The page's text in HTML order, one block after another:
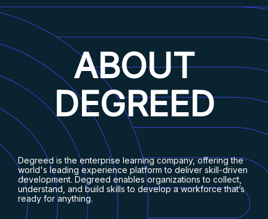
ABOUT
DEGREED
Degreed is the enterprise learning company, offering the
world's leading experience platform to deliver skill-driven
development. Degreed enables organizations to collect,
understand, and build skills to develop a workforce that’s
ready for anything.